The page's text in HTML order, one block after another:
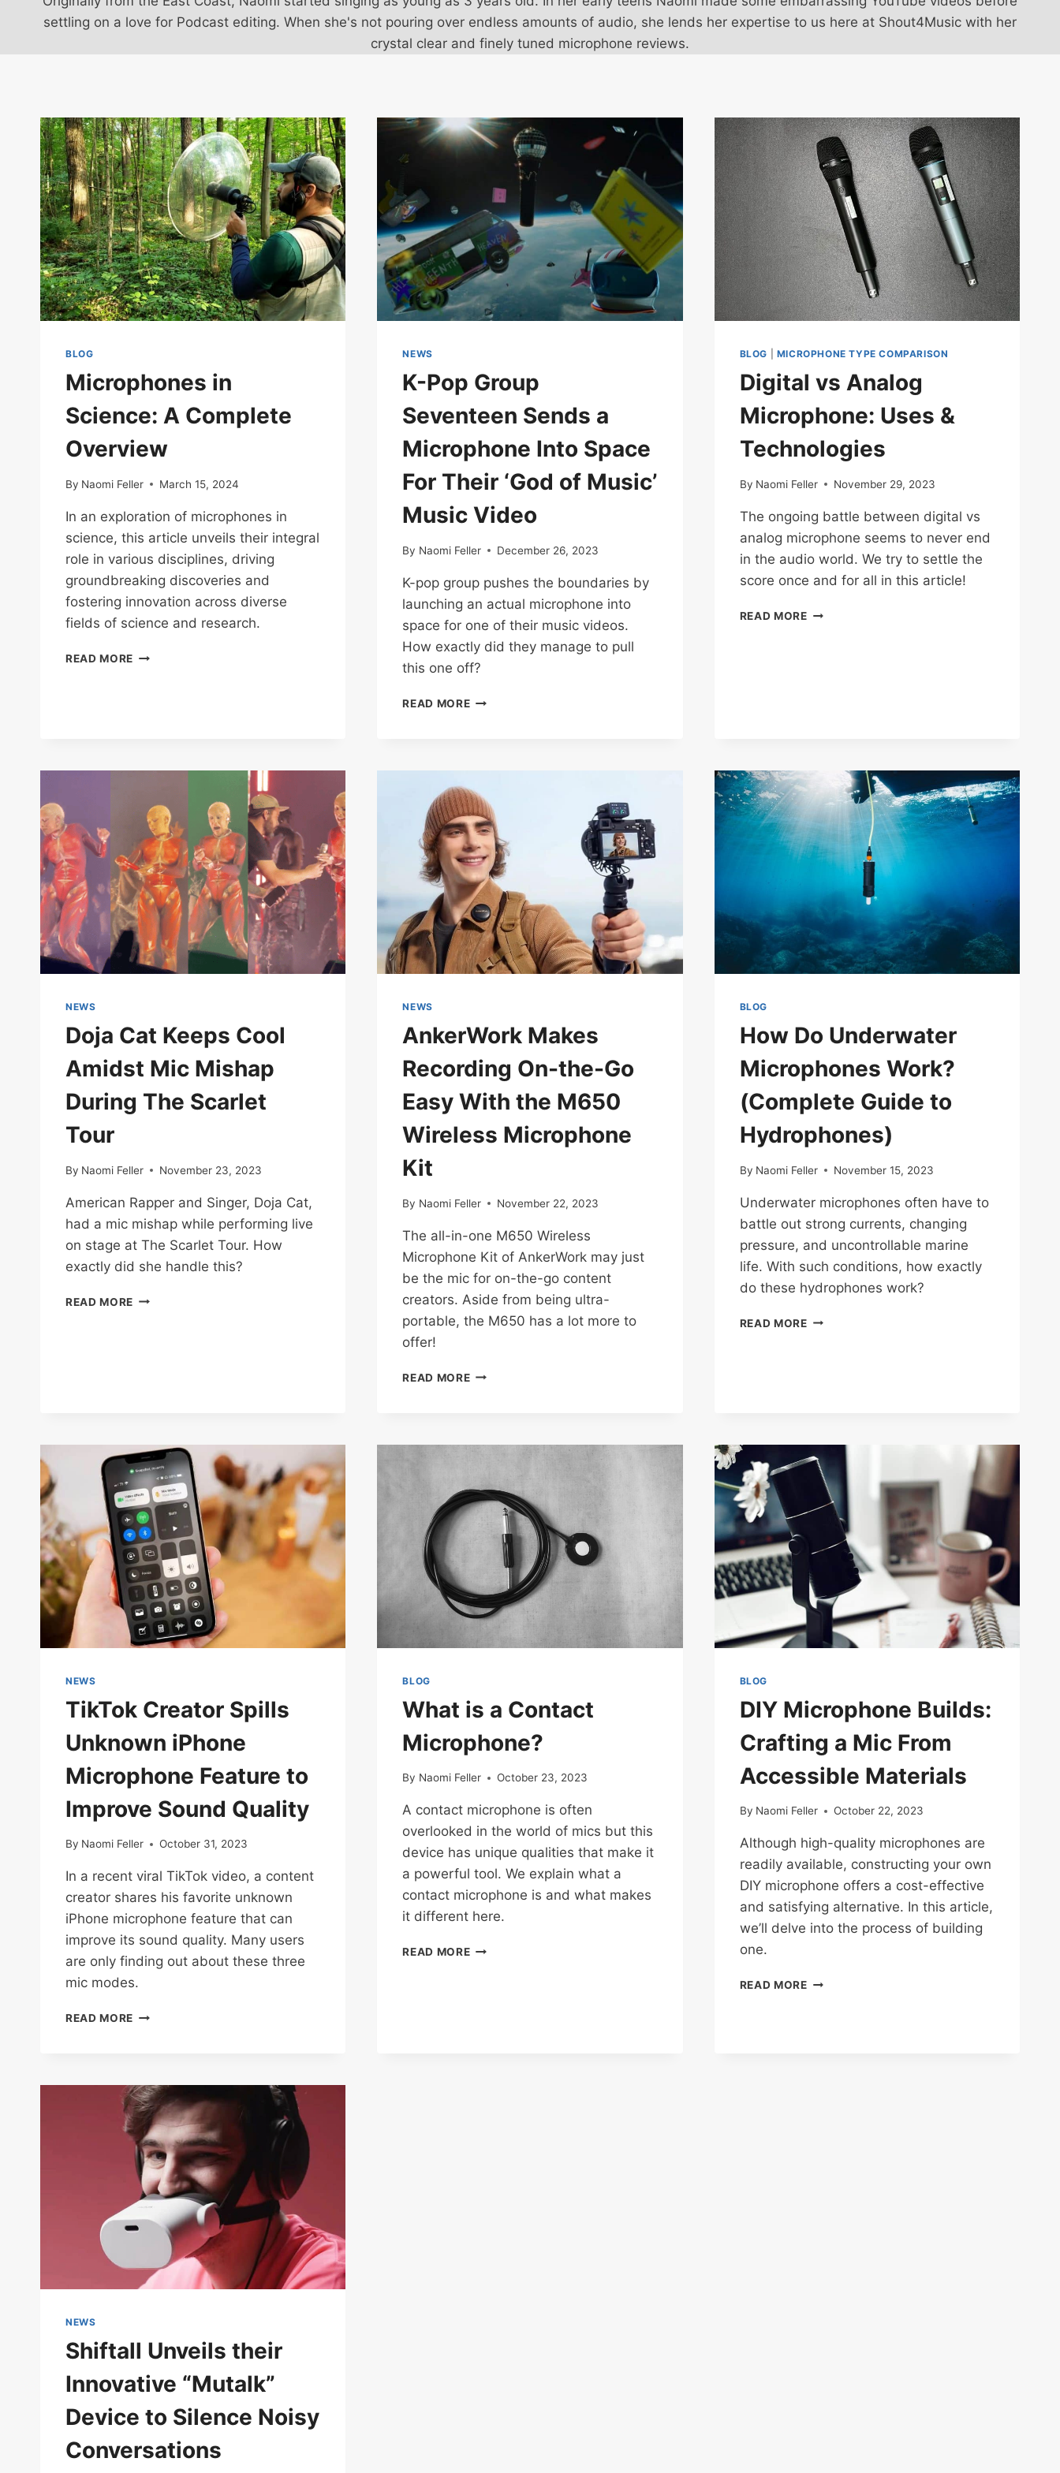
settling on a love for Podcast editing. When she's not pouring over endless amounts of audio, she lends her expertise to us here at Shout4Music with her
crystal clear and finely tuned microphone reviews.
BLOG
Microphones in
Science: A Complete
Overview
By Naomi Feller March 15, 2024
In an exploration of microphones in
science, this article unveils their integral
role in various disciplines, driving
groundbreaking discoveries and
fostering innovation across diverse
fields of science and research.
READ MORE MICROPHONES
NEWS
K-Pop Group
Seventeen Sends a
Microphone Into Space
For Their ‘God of Music’
Music Video
By Naomi Feller December 26, 2023
K-pop group pushes the boundaries by
launching an actual microphone into
space for one of their music videos.
How exactly did they manage to pull
this one off?
READ MOREK-
MICROPHONE
INTO
SPACE
FOR
THEIR
‘GOD
OF
MUSIC’
MUSIC
VIDEO
BLOG MICROPHONE TYPE COMPARISON
Digital vs Analog
Microphone: Uses &
Technologies
By Naomi Feller November 29, 2023
The ongoing battle between digital vs
analog microphone seems to never end
in the audio world. We try to settle the
score once and for all in this article!
READ MOREDIGITAL
NEWS
Doja Cat Keeps Cool
Amidst Mic Mishap
During The Scarlet
Tour
By Naomi Feller November 23, 2023
American Rapper and Singer, Doja Cat,
had a mic mishap while performing live
on stage at The Scarlet Tour. How
exactly did she handle this?
READ MORE DOJA
SCARLET
TOUR
NEWS
AnkerWork Makes
Recording On-the-Go
Easy With the M650
Wireless Microphone
Kit
By Naomi Feller November 22, 2023
The all-in-one M650 Wireless
Microphone Kit of AnkerWork may just
be the mic for on-the-go content
creators. Aside from being ultra-
portable, the M650 has a lot more to
offer!
READ MOREANKERWORK
WITH
THE
M650
WIRELESS
MICROPHONE
BLOG
How Do Underwater
Microphones Work?
(Complete Guide to
Hydrophones)
By Naomi Feller November 15, 2023
Underwater microphones often have to
battle out strong currents, changing
pressure, and uncontrollable marine
life. With such conditions, how exactly
do these hydrophones work?
READ MOREHOW
HYDROPHONES)
NEWS
TikTok Creator Spills
Unknown iPhone
Microphone Feature to
Improve Sound Quality
By Naomi Feller October 31, 2023
In a recent viral TikTok video, a content
creator shares his favorite unknown
iPhone microphone feature that can
improve its sound quality. Many users
are only finding out about these three
mic modes.
READ MORE TIKTOK
MICROPHONE
FEATURE
TO
IMPROVE
SOUND
QUALITY
BLOG
What is a Contact
Microphone?
By Naomi Feller October 23, 2023
A contact microphone is often
overlooked in the world of mics but this
device has unique qualities that make it
a powerful tool. We explain what a
contact microphone is and what makes
it different here.
READ MOREWHAT
BLOG
DIY Microphone Builds:
Crafting a Mic From
Accessible Materials
By Naomi Feller October 22, 2023
Although high-quality microphones are
readily available, constructing your own
DIY microphone offers a cost-effective
and satisfying alternative. In this article,
we’ll delve into the process of building
one.
READ MOREDIY
NEWS
Shiftall Unveils their
Innovative “Mutalk”
Device to Silence Noisy
Conversations